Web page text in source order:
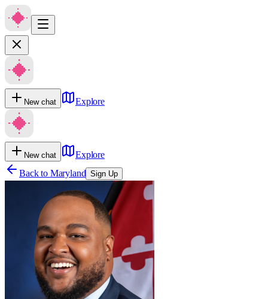
New chat Explore
New chat
Explore
Back to Maryland Sign Up